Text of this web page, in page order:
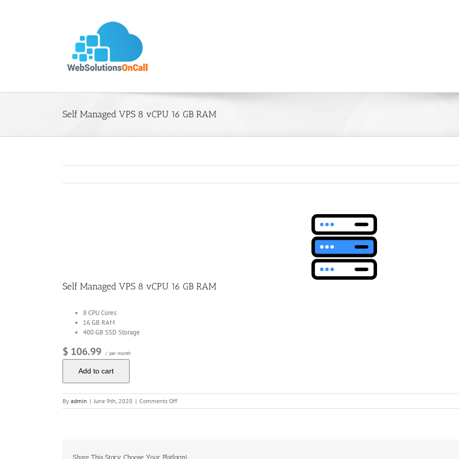
Self Managed VPS 8 vCPU 16 GB RAM
Self Managed VPS 8 vCPU 16 GB RAM
8 CPU Cores
16 GB RAM
400 GB SSD Storage
$ 106.99 / per month
Add to cart
By admin | June 9th, 2020 | Comments Offon
Self
16
Share This Story, Choose Your Platform!